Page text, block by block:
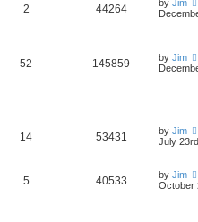
2 44264 by Jim
52 145859 by Jim
14 53431 by Jim
July
5 40533 by Jim
October